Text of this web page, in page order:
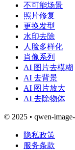
不可能场景
照片修复
更换发型
水印去除
人脸多样化
肖像系列
AI 图片去模糊
AI 去背景
AI 图片放大
AI 去除物体
© 2025 • qwen-
隐私政策
服务条款